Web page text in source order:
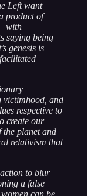
Left want
product of
with
saying being
genesis is
victimhood, and
respective to
create our
the planet and
relativism that
to blur
a false